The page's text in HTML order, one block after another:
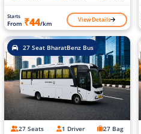
Starts
From ₹44/km View Details
27 Seat BharatBenz Bus
27 Seats 1 Driver 27 Bag